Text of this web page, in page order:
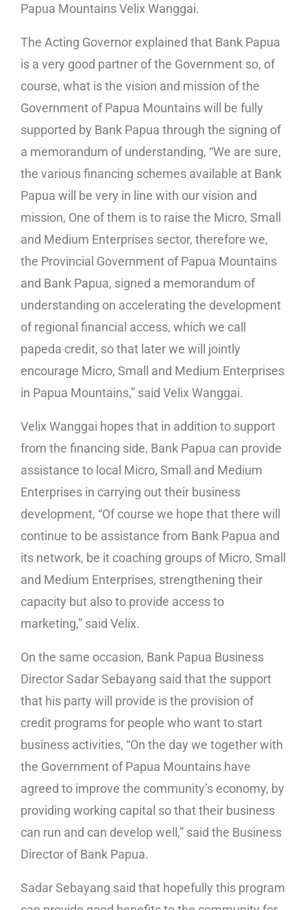
Papua Mountains Velix Wanggai.
The Acting Governor explained that Bank Papua
is a very good partner of the Government so, of
course, what is the vision and mission of the
Government of Papua Mountains will be fully
supported by Bank Papua through the signing of
a memorandum of understanding, “We are sure,
the various financing schemes available at Bank
Papua will be very in line with our vision and
mission, One of them is to raise the Micro, Small
and Medium Enterprises sector, therefore we,
the Provincial Government of Papua Mountains
and Bank Papua, signed a memorandum of
understanding on accelerating the development
of regional financial access, which we call
papeda credit, so that later we will jointly
encourage Micro, Small and Medium Enterprises
in Papua Mountains,” said Velix Wanggai.
Velix Wanggai hopes that in addition to support
from the financing side, Bank Papua can provide
assistance to local Micro, Small and Medium
Enterprises in carrying out their business
development, “Of course we hope that there will
continue to be assistance from Bank Papua and
its network, be it coaching groups of Micro, Small
and Medium Enterprises, strengthening their
capacity but also to provide access to
marketing,” said Velix.
On the same occasion, Bank Papua Business
Director Sadar Sebayang said that the support
that his party will provide is the provision of
credit programs for people who want to start
business activities, “On the day we together with
the Government of Papua Mountains have
agreed to improve the community’s economy, by
providing working capital so that their business
can run and can develop well,” said the Business
Director of Bank Papua.
Sadar Sebayang said that hopefully this program